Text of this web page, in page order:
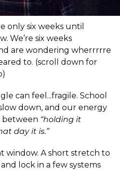
only six weeks until
We’re six weeks
are wondering wherrrrre
to. (scroll down for
can feel...fragile. School
down, and our energy
between “holding it
day it is.”
window. A short stretch to
lock in a few systems